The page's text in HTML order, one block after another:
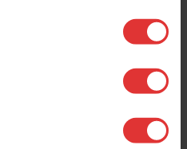
exception has occurred (see the